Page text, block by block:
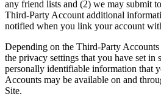
any friend lists and (2) we may submit
Third-Party Account additional
notified when you link your account
Depending on the Third-Party
the privacy settings that you have set in
personally identifiable information that
Accounts may be available on and
Site.